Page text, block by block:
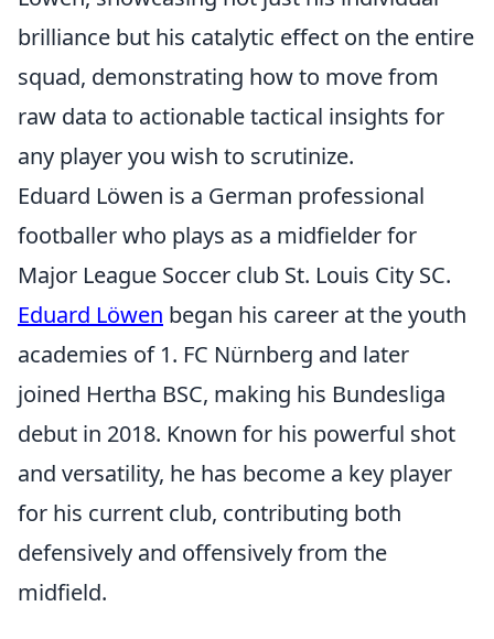
brilliance but his catalytic effect on the entire
squad, demonstrating how to move from
raw data to actionable tactical insights for
any player you wish to scrutinize.
Eduard Löwen is a German professional
footballer who plays as a midfielder for
Major League Soccer club St. Louis City SC.
Eduard Löwen began his career at the youth
academies of 1. FC Nürnberg and later
joined Hertha BSC, making his Bundesliga
debut in 2018. Known for his powerful shot
and versatility, he has become a key player
for his current club, contributing both
defensively and offensively from the
midfield.